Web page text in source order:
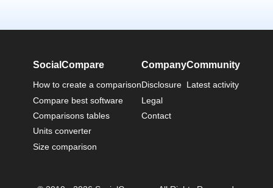
SocialCompare
How to create a comparison
Compare best software
Comparisons tables
Units converter
Size comparison
Company
Disclosure
Legal
Contact
Community
Latest activity